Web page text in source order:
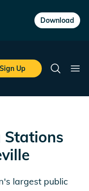
Download
Sign Up
Search
Stations
largest public